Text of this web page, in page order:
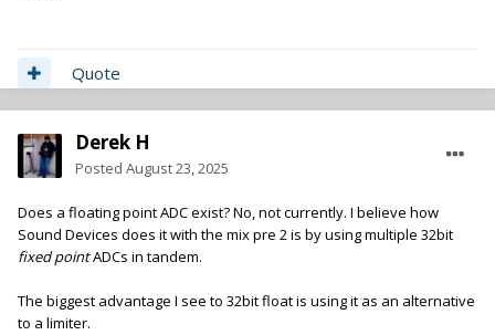
Quote
Derek H
Posted August 23, 2025
Does a floating point ADC exist? No, not currently. I believe how
Sound Devices does it with the mix pre 2 is by using multiple 32bit
fixed pointADCs in tandem.
The biggest advantage I see to 32bit float is using it as an alternative
to a limiter.